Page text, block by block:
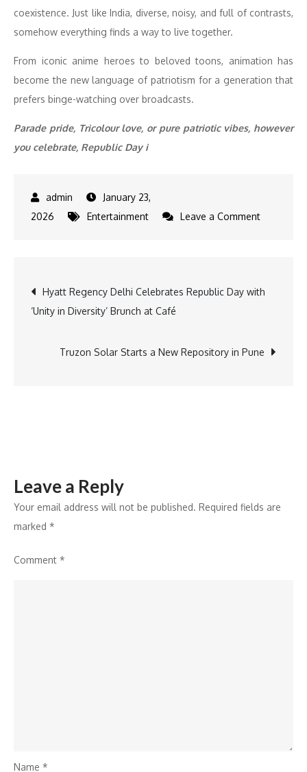
coexistence. Just like India, diverse, noisy, and full of contrasts,
somehow everything finds a way to live together.
From iconic anime heroes to beloved toons, animation has
become the new language of patriotism for a generation that
prefers binge-watching over broadcasts.
Parade pride, Tricolour love, or pure patriotic vibes, however
you celebrate, Republic Day i
January 23,
2026
Entertainment Leave a Commenton
filled
the
YAY!
Post
navigation
Hyatt Regency Delhi Celebrates Republic Day with
‘Unity in Diversity’ Brunch at Café
Truzon Solar Starts a New Repository in Pune
Leave a Reply
Your email address will not be published. Required fields are
marked *
Comment *
Name *